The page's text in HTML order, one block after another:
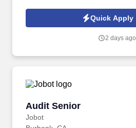
well-established company in Whittier.
Quick Apply
2 days ago
Audit Senior
Jobot
Audit Senior